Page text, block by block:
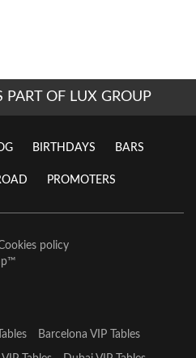
PART OF LUX GROUP
BIRTHDAYS BARS
PROMOTERS
policy
™
Barcelona VIP Tables